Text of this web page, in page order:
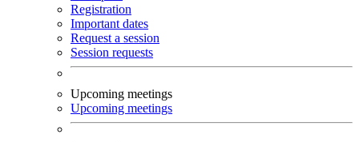
Registration
Important dates
Request a session
Session requests
Upcoming meetings
Upcoming meetings